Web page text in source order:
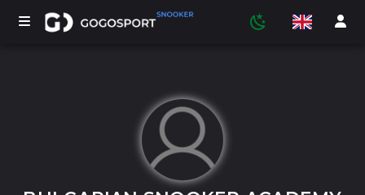
TOURNAMENTS
PARTICIPANTS